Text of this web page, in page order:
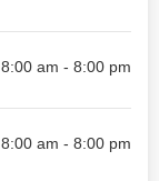
8:00 am - 8:00 pm
8:00 am - 8:00 pm